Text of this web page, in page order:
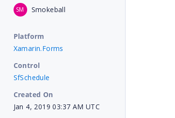
SM Smokeball
Platform
Xamarin.Forms
Control
SfSchedule
Created On
Jan 4, 2019 03:37 AM UTC